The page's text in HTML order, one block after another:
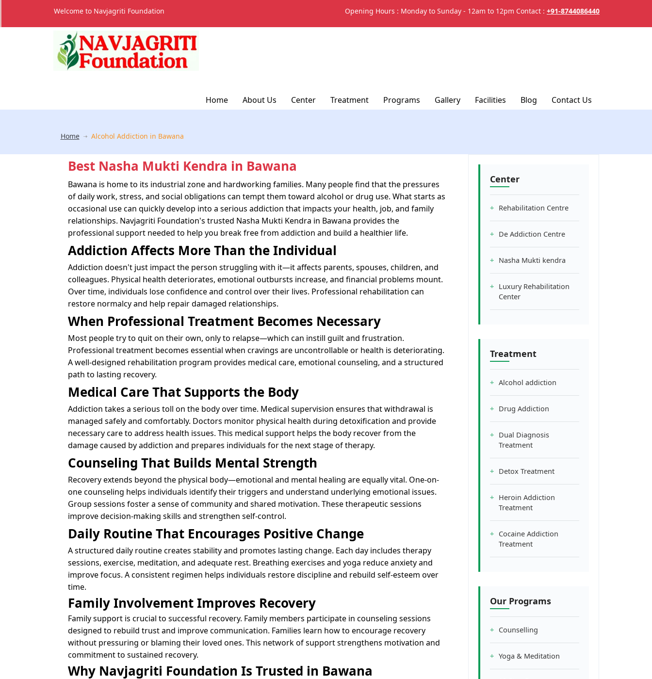
Welcome to Navjagriti Foundation Opening Hours : Monday to Sunday - 12am to 12pm Contact : +91-8744086440
Home About Us Center Treatment Programs Gallery Facilities Blog Contact Us
Home Alcohol Addiction in Bawana
Best Nasha Mukti Kendra in Bawana
Bawana is home to its industrial zone and hardworking families. Many people find that the pressures
of daily work, stress, and social obligations can tempt them toward alcohol or drug use. What starts as
occasional use can quickly develop into a serious addiction that impacts your health, job, and family
relationships. Navjagriti Foundation's trusted Nasha Mukti Kendra in Bawana provides the
professional support needed to help you break free from addiction and build a healthier life.
Addiction Affects More Than the Individual
Addiction doesn't just impact the person struggling with it—it affects parents, spouses, children, and
colleagues. Physical health deteriorates, emotional outbursts increase, and financial problems mount.
Over time, individuals lose confidence and control over their lives. Professional rehabilitation can
restore normalcy and help repair damaged relationships.
When Professional Treatment Becomes Necessary
Most people try to quit on their own, only to relapse—which can instill guilt and frustration.
Professional treatment becomes essential when cravings are uncontrollable or health is deteriorating.
A well-designed rehabilitation program provides medical care, emotional counseling, and a structured
path to lasting recovery.
Medical Care That Supports the Body
Addiction takes a serious toll on the body over time. Medical supervision ensures that withdrawal is
managed safely and comfortably. Doctors monitor physical health during detoxification and provide
necessary care to address health issues. This medical support helps the body recover from the
damage caused by addiction and prepares individuals for the next stage of therapy.
Counseling That Builds Mental Strength
Recovery extends beyond the physical body—emotional and mental healing are equally vital. One-on-
one counseling helps individuals identify their triggers and understand underlying emotional issues.
Group sessions foster a sense of community and shared motivation. These therapeutic sessions
improve decision-making skills and strengthen self-control.
Daily Routine That Encourages Positive Change
A structured daily routine creates stability and promotes lasting change. Each day includes therapy
sessions, exercise, meditation, and adequate rest. Breathing exercises and yoga reduce anxiety and
improve focus. A consistent regimen helps individuals restore discipline and rebuild self-esteem over
time.
Family Involvement Improves Recovery
Family support is crucial to successful recovery. Family members participate in counseling sessions
designed to rebuild trust and improve communication. Families learn how to encourage recovery
without pressuring or blaming their loved ones. This network of support strengthens motivation and
commitment to sustained recovery.
Why Navjagriti Foundation Is Trusted in Bawana
Center
Rehabilitation Centre
De Addiction Centre
Nasha Mukti kendra
Luxury Rehabilitation
Center
Treatment
Alcohol addiction
Drug Addiction
Dual Diagnosis
Treatment
Detox Treatment
Heroin Addiction
Treatment
Cocaine Addiction
Treatment
Our Programs
Counselling
Yoga & Meditation